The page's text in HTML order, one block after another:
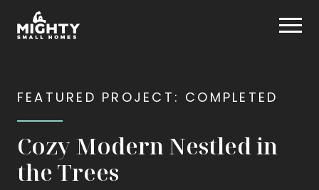
FEATURED PROJECT: COMPLETED
Cozy Modern Nestled in
the Trees